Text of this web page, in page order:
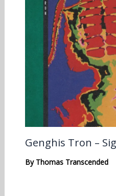
Genghis Tron –
By Thomas Transcended